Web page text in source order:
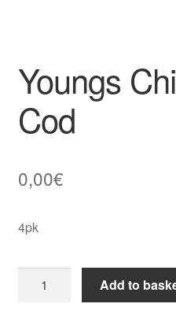
Favourites Wishlist
Contact us
Sol App
Youngs
Cod
0,00€
4pk
Add to